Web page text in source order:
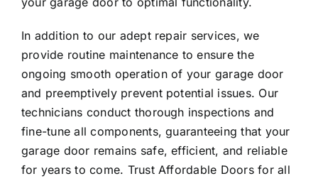
In addition to our adept repair services, we
provide routine maintenance to ensure the
ongoing smooth operation of your garage door
and preemptively prevent potential issues. Our
technicians conduct thorough inspections and
fine-tune all components, guaranteeing that your
garage door remains safe, efficient, and reliable
for years to come. Trust Affordable Doors for all